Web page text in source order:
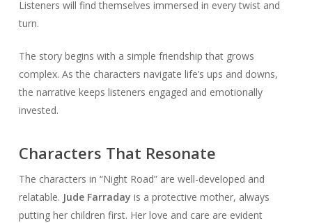
Listeners will find themselves immersed in every twist and
turn.
The story begins with a simple friendship that grows
complex. As the characters navigate life’s ups and downs,
the narrative keeps listeners engaged and emotionally
invested.
Characters That Resonate
The characters in “Night Road” are well-developed and
relatable. Jude Farraday is a protective mother, always
putting her children first. Her love and care are evident